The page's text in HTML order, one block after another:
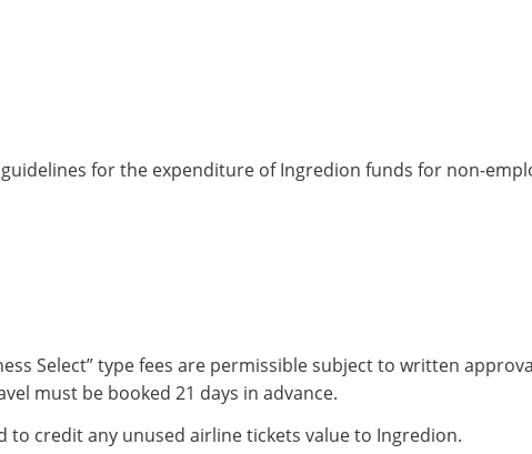
for the expenditure of Ingredion funds for non-
Select” type fees are permissible subject to written
must be booked 21 days in advance.
credit any unused airline tickets value to Ingredion.